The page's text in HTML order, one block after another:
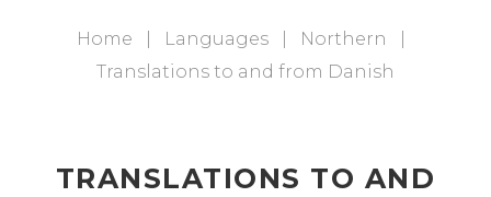
Home Languages Northern
Translations to and from Danish
TRANSLATIONS TO AND